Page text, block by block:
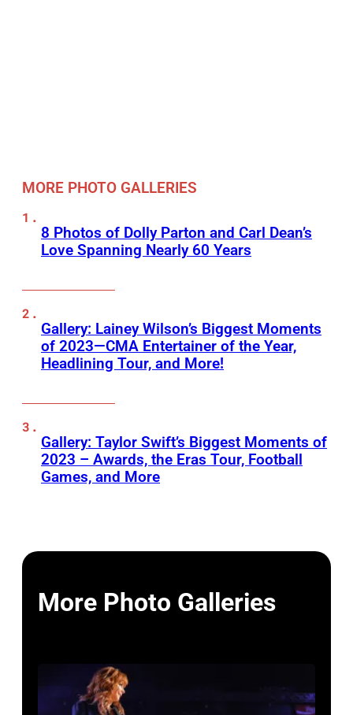
MORE PHOTO GALLERIES
8 Photos of Dolly Parton and Carl Dean’s
Love Spanning Nearly 60 Years
Gallery: Lainey Wilson’s Biggest Moments
of 2023—CMA Entertainer of the Year,
Headlining Tour, and More!
Gallery: Taylor Swift’s Biggest Moments of
2023 – Awards, the Eras Tour, Football
Games, and More
More Photo Galleries